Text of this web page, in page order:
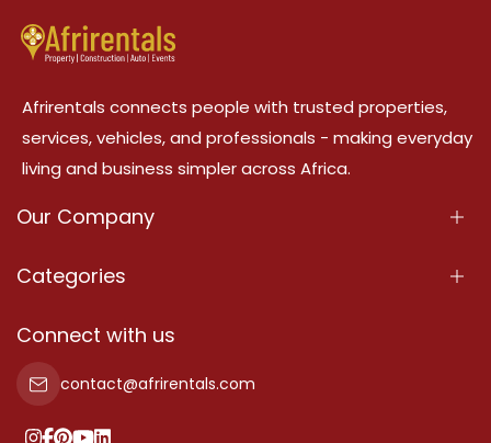
Afrirentals connects people with trusted properties,
services, vehicles, and professionals - making everyday
living and business simpler across Africa.
Our Company
About Us
Terms Of Services
Privacy Policy
Categories
Properties
Property For Sale
Property For Rent
Connect with us
contact@afrirentals.com